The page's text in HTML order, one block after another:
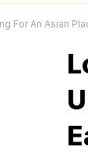
For An Asian